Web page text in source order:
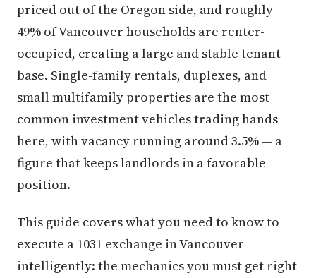
priced out of the Oregon side, and roughly
49% of Vancouver households are renter-
occupied, creating a large and stable tenant
base. Single-family rentals, duplexes, and
small multifamily properties are the most
common investment vehicles trading hands
here, with vacancy running around 3.5% — a
figure that keeps landlords in a favorable
position.
This guide covers what you need to know to
execute a 1031 exchange in Vancouver
intelligently: the mechanics you must get right